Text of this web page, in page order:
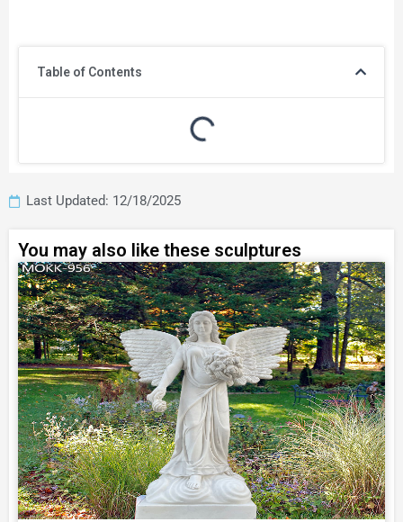
Table of Contents
Last Updated: 12/18/2025
You may also like these sculptures